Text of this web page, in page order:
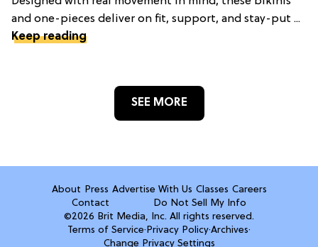
and one-pieces deliver on fit, support, and stay-put ...
Keep reading
SEE MORE
About Press Advertise With Us Classes Careers
Contact
Do Not Sell My Info
©2026 Brit Media, Inc. All rights reserved.
Terms of Service·Privacy Policy·Archives·
Change Privacy Settings